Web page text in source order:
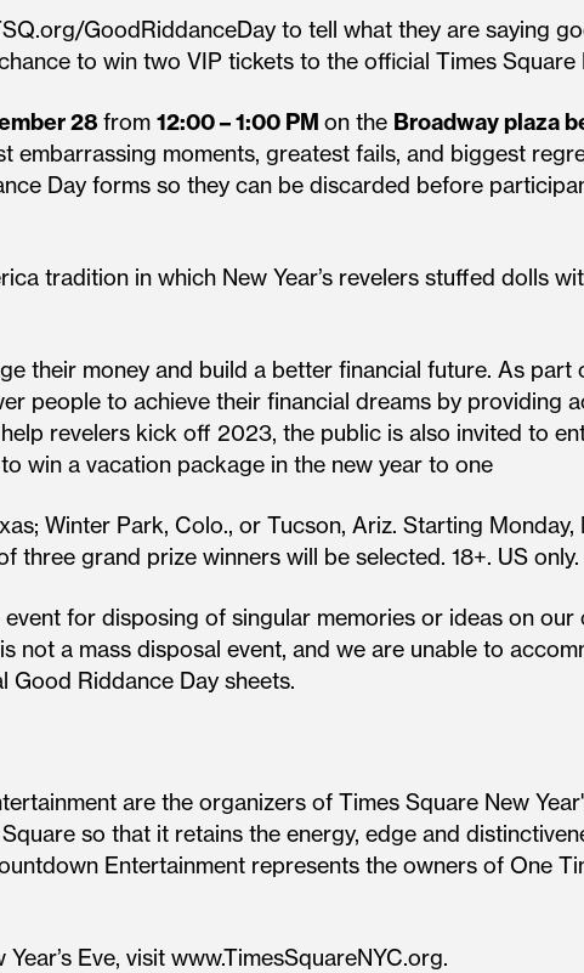
GoodRiddanceDay to tell what they are saying
to win two VIP tickets to the official Times Square
28 from 12:00 – 1:00 PM on the Broadway plaza
embarrassing moments, greatest fails, and biggest
Day forms so they can be discarded before
tradition in which New Year’s revelers stuffed dolls
their money and build a better financial future. As part
people to achieve their financial dreams by providing
revelers kick off 2023, the public is also invited to
win a vacation package in the new year to one
Winter Park, Colo., or Tucson, Ariz. Starting
three grand prize winners will be selected. 18+. US
for disposing of singular memories or ideas on
not a mass disposal event, and we are unable to
Riddance Day sheets.
are the organizers of Times Square New
so that it retains the energy, edge and
Entertainment represents the owners of One
Eve, visit www.TimesSquareNYC.org.